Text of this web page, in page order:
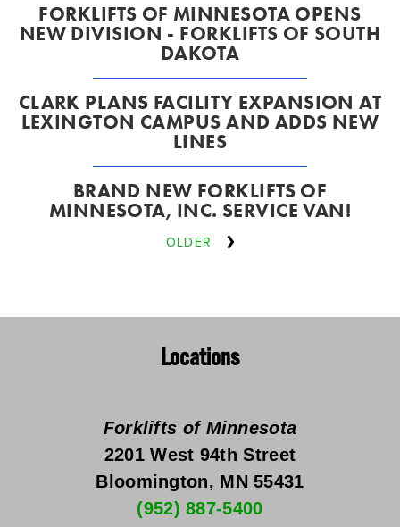
FORKLIFTS OF MINNESOTA OPENS
NEW DIVISION - FORKLIFTS OF SOUTH
DAKOTA
CLARK PLANS FACILITY EXPANSION AT
LEXINGTON CAMPUS AND ADDS NEW
LINES
BRAND NEW FORKLIFTS OF
MINNESOTA, INC. SERVICE VAN!
OLDER
Locations
Forklifts of Minnesota
2201 West 94th Street
Bloomington, MN 55431
(952) 887-5400